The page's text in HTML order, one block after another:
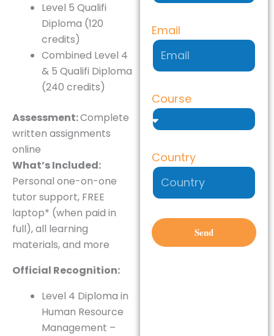
Level 5 Qualifi
Diploma (120
credits)
Combined Level 4
& 5 Qualifi Diploma
(240 credits)
Assessment:Complete
written assignments
online
What’s Included:
Personal one-on-one
tutor support, FREE
laptop* (when paid in
full), all learning
materials, and more
Official Recognition:
Level 4 Diploma in
Human Resource
Management –
Email
Course
Country
Send